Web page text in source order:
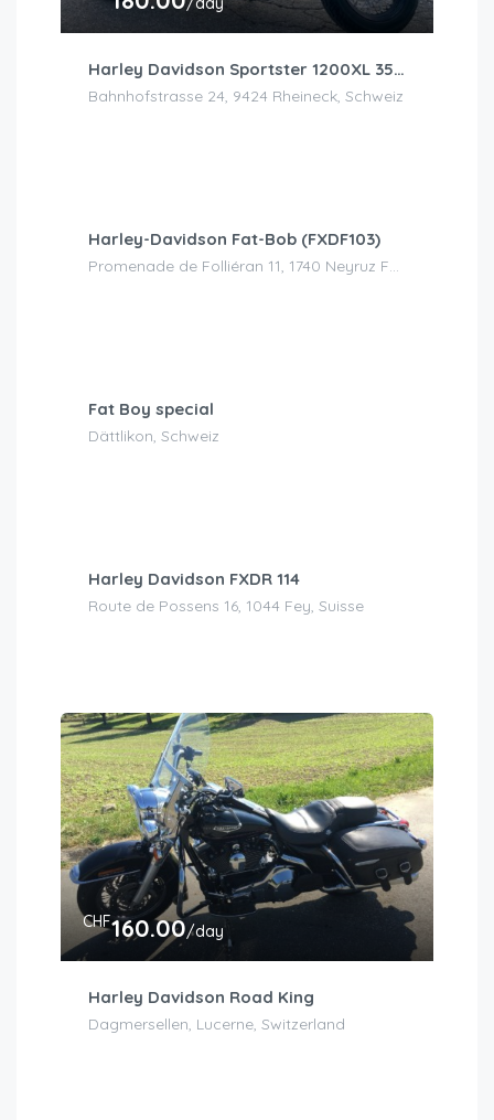
Harley Davidson Sportster 1200XL 35kw/h
Bahnhofstrasse 24, 9424 Rheineck, Schweiz
Harley-Davidson Fat-Bob (FXDF103)
Fat Boy special
Dättlikon, Schweiz
Harley Davidson FXDR 114
Route de Possens 16, 1044 Fey, Suisse
CHF160.00/day
Harley Davidson Road King
Dagmersellen, Lucerne, Switzerland